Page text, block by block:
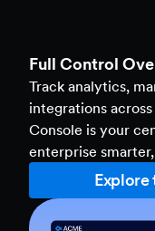
Full Control
Track analytics,
integrations
Console is your
enterprise
Explore